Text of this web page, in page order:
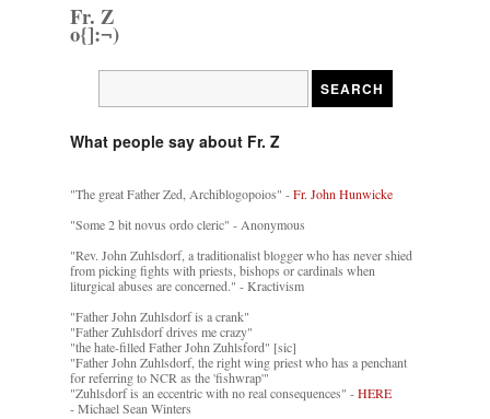
Fr. Z
o{]:¬)
What people say about Fr. Z
"The great Father Zed, Archiblogopoios" -Fr. John Hunwicke
"Some 2 bit novus ordo cleric" - Anonymous
"Rev. John Zuhlsdorf, a traditionalist blogger who has never shied
from picking fights with priests, bishops or cardinals when
liturgical abuses are concerned." - Kractivism
"Father John Zuhlsdorf is a crank"
"Father Zuhlsdorf drives me crazy"
"the hate-filled Father John Zuhlsford" [sic]
"Father John Zuhlsdorf, the right wing priest who has a penchant
for referring to NCR as the 'fishwrap'"
"Zuhlsdorf is an eccentric with no real consequences" -HERE
- Michael Sean Winters